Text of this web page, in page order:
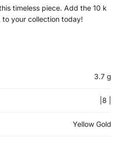
timeless piece. Add the 10 k
to your collection today!
3.7 g
|8 |
Yellow Gold